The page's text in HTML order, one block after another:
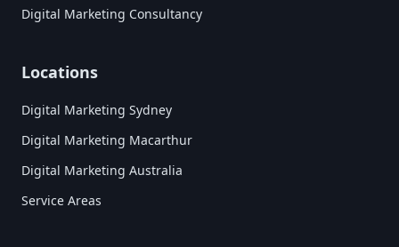
Digital Marketing Consultancy
Locations
Digital Marketing Sydney
Digital Marketing Macarthur
Digital Marketing Australia
Service Areas